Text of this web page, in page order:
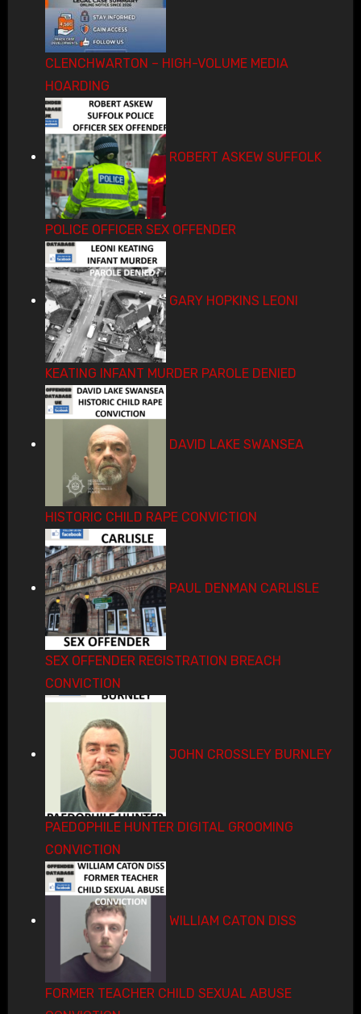
CLENCHWARTON – HIGH-VOLUME MEDIA
HOARDING
ROBERT ASKEW SUFFOLK
POLICE OFFICER SEX OFFENDER
GARY HOPKINS LEONI
KEATING INFANT MURDER PAROLE DENIED
DAVID LAKE SWANSEA
HISTORIC CHILD RAPE CONVICTION
PAUL DENMAN CARLISLE
SEX OFFENDER REGISTRATION BREACH
CONVICTION
JOHN CROSSLEY BURNLEY
PAEDOPHILE HUNTER DIGITAL GROOMING
CONVICTION
WILLIAM CATON DISS
FORMER TEACHER CHILD SEXUAL ABUSE